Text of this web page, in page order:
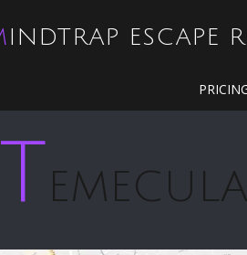
MINDTRAP ESCAPE
T